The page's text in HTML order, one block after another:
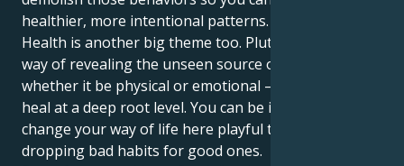
healthier, more intentional patterns.
Health is another big theme too. Pluto here has a
way of revealing the unseen source of imbalance —
whether it be physical or emotional — so you can
heal at a deep root level. You can be inspired to
change your way of life here playful things by
dropping bad habits for good ones.